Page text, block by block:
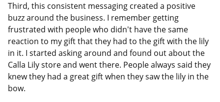
Third, this consistent messaging created a positive
buzz around the business. I remember getting
frustrated with people who didn't have the same
reaction to my gift that they had to the gift with the lily
in it. I started asking around and found out about the
Calla Lily store and went there. People always said they
knew they had a great gift when they saw the lily in the
bow.